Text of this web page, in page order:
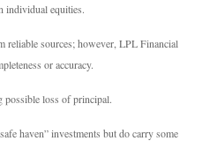
individual equities.
reliable sources; however, LPL Financial
or accuracy.
loss of principal.
haven” investments but do carry some